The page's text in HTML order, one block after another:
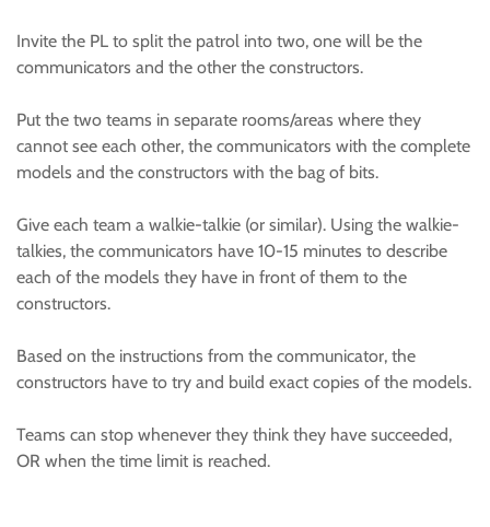
Invite the PL to split the patrol into two, one will be the
communicators and the other the constructors.
Put the two teams in separate rooms/areas where they
cannot see each other, the communicators with the complete
models and the constructors with the bag of bits.
Give each team a walkie-talkie (or similar). Using the walkie-
talkies, the communicators have 10-15 minutes to describe
each of the models they have in front of them to the
constructors.
Based on the instructions from the communicator, the
constructors have to try and build exact copies of the models.
Teams can stop whenever they think they have succeeded,
OR when the time limit is reached.